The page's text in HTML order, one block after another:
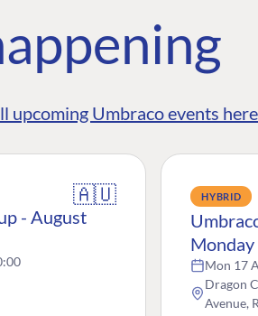
upcoming Umbraco events here
🇦🇺
- August
HYBRID
Mon 17
Dragon
Avenue,